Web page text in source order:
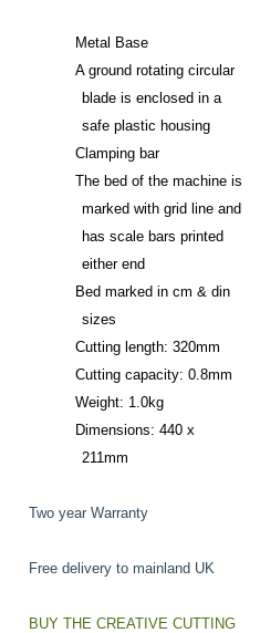
Metal Base
A ground rotating circular
blade is enclosed in a
safe plastic housing
Clamping bar
The bed of the machine is
marked with grid line and
has scale bars printed
either end
Bed marked in cm & din
sizes
Cutting length: 320mm
Cutting capacity: 0.8mm
Weight: 1.0kg
Dimensions: 440 x
211mm
Two year Warranty
Free delivery to mainland UK
BUY THE CREATIVE CUTTING